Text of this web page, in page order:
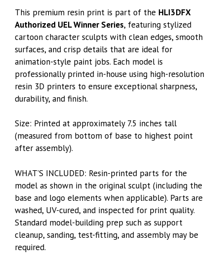
This premium resin print is part of the HLI3DFX
Authorized UEL Winner Series, featuring stylized
cartoon character sculpts with clean edges, smooth
surfaces, and crisp details that are ideal for
animation-style paint jobs. Each model is
professionally printed in-house using high-resolution
resin 3D printers to ensure exceptional sharpness,
durability, and finish.
Size: Printed at approximately 7.5 inches tall
(measured from bottom of base to highest point
after assembly).
WHAT’S INCLUDED: Resin-printed parts for the
model as shown in the original sculpt (including the
base and logo elements when applicable). Parts are
washed, UV-cured, and inspected for print quality.
Standard model-building prep such as support
cleanup, sanding, test-fitting, and assembly may be
required.